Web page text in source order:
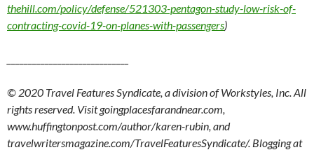
thehill.com/policy/defense/521303-pentagon-study-low-risk-of-
contracting-covid-19-on-planes-with-passengers)
© 2020 Travel Features Syndicate, a division of Workstyles, Inc. All
rights reserved. Visit goingplacesfarandnear.com,
www.huffingtonpost.com/author/karen-rubin, and
travelwritersmagazine.com/TravelFeaturesSyndicate/. Blogging at